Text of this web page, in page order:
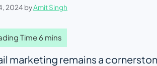
2024 byAmit Singh
marketing remains a